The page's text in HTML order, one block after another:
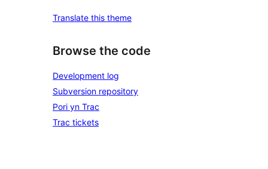
Translate this theme
Browse the code
Development log
Subversion repository
Pori yn Trac
Trac tickets